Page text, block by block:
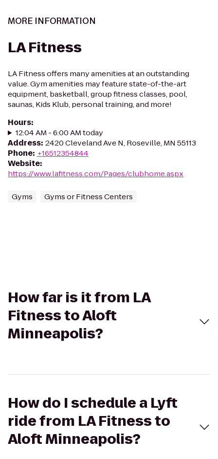
MORE INFORMATION
LA Fitness
LA Fitness offers many amenities at an outstanding
value. Gym amenities may feature state-of-the-art
equipment, basketball, group fitness classes, pool,
saunas, Kids Klub, personal training, and more!
Hours:
12:04 AM - 6:00 AM today
Address: 2420 Cleveland Ave N, Roseville, MN 55113
Phone: +16512354844
Website:
https://www.lafitness.com/Pages/clubhome.aspx
Gyms Gyms or Fitness Centers
How far is it from LA
Fitness to Aloft
Minneapolis?
How do I schedule a Lyft
ride from LA Fitness to
Aloft Minneapolis?